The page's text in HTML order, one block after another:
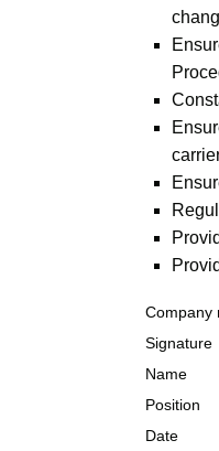
Company
Signature
Name
Position
Date